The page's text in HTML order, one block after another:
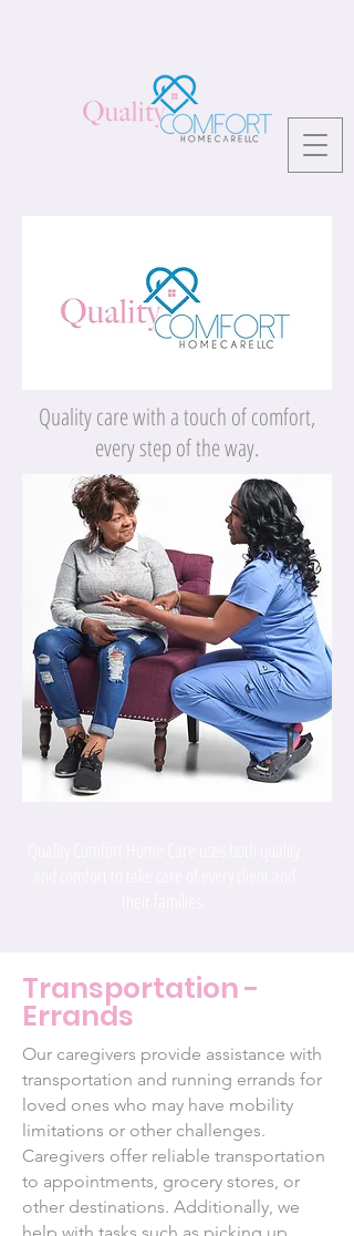
Quality care with a touch of comfort,
every step of the way.
Transportation -
Errands
Our caregivers provide assistance with
transportation and running errands for
loved ones who may have mobility
limitations or other challenges.
Caregivers offer reliable transportation
to appointments, grocery stores, or
other destinations. Additionally, we